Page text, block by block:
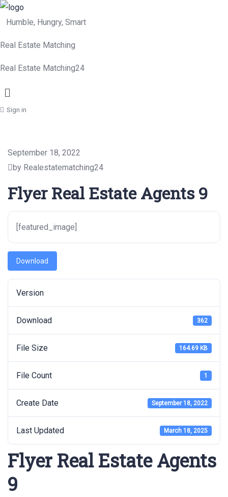
Humble, Hungry, Smart
Real Estate Matching
Real Estate Matching24
Menu
Sign in
September 18, 2022
by Realestatematching24
Flyer Real Estate Agents 9
[featured_image]
Download
Version
Download 362
File Size 164.69 KB
File Count 1
Create Date September 18, 2022
Last Updated March 18, 2025
Flyer Real Estate Agents
9